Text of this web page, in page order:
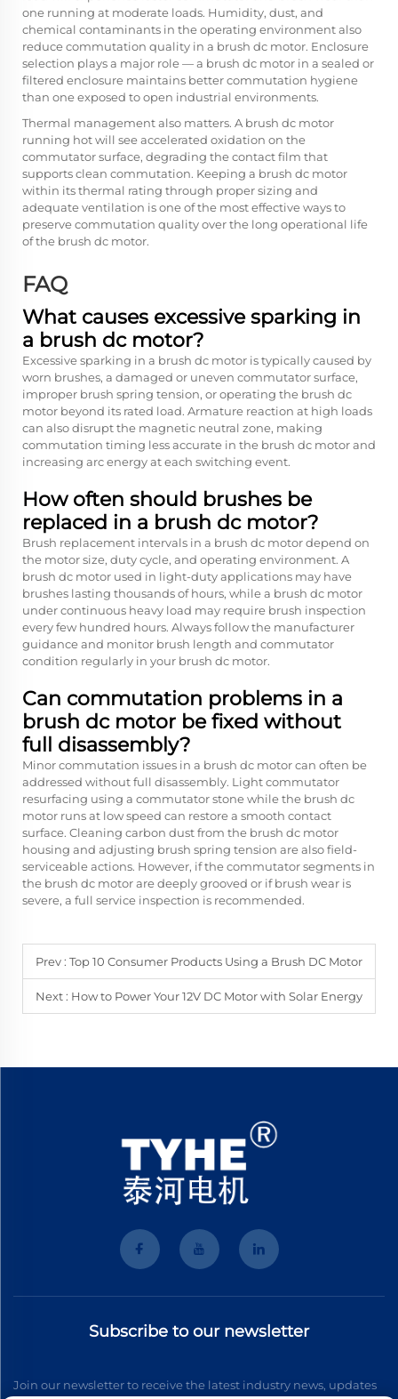
one running at moderate loads. Humidity, dust, and
chemical contaminants in the operating environment also
reduce commutation quality in a brush dc motor. Enclosure
selection plays a major role — a brush dc motor in a sealed or
filtered enclosure maintains better commutation hygiene
than one exposed to open industrial environments.
Thermal management also matters. A brush dc motor
running hot will see accelerated oxidation on the
commutator surface, degrading the contact film that
supports clean commutation. Keeping a brush dc motor
within its thermal rating through proper sizing and
adequate ventilation is one of the most effective ways to
preserve commutation quality over the long operational life
of the brush dc motor.
FAQ
What causes excessive sparking in
a brush dc motor?
Excessive sparking in a brush dc motor is typically caused by
worn brushes, a damaged or uneven commutator surface,
improper brush spring tension, or operating the brush dc
motor beyond its rated load. Armature reaction at high loads
can also disrupt the magnetic neutral zone, making
commutation timing less accurate in the brush dc motor and
increasing arc energy at each switching event.
How often should brushes be
replaced in a brush dc motor?
Brush replacement intervals in a brush dc motor depend on
the motor size, duty cycle, and operating environment. A
brush dc motor used in light-duty applications may have
brushes lasting thousands of hours, while a brush dc motor
under continuous heavy load may require brush inspection
every few hundred hours. Always follow the manufacturer
guidance and monitor brush length and commutator
condition regularly in your brush dc motor.
Can commutation problems in a
brush dc motor be fixed without
full disassembly?
Minor commutation issues in a brush dc motor can often be
addressed without full disassembly. Light commutator
resurfacing using a commutator stone while the brush dc
motor runs at low speed can restore a smooth contact
surface. Cleaning carbon dust from the brush dc motor
housing and adjusting brush spring tension are also field-
serviceable actions. However, if the commutator segments in
the brush dc motor are deeply grooved or if brush wear is
severe, a full service inspection is recommended.
Prev : Top 10 Consumer Products Using a Brush DC Motor
Next : How to Power Your 12V DC Motor with Solar Energy
Subscribe to our newsletter
Join our newsletter to receive the latest industry news, updates